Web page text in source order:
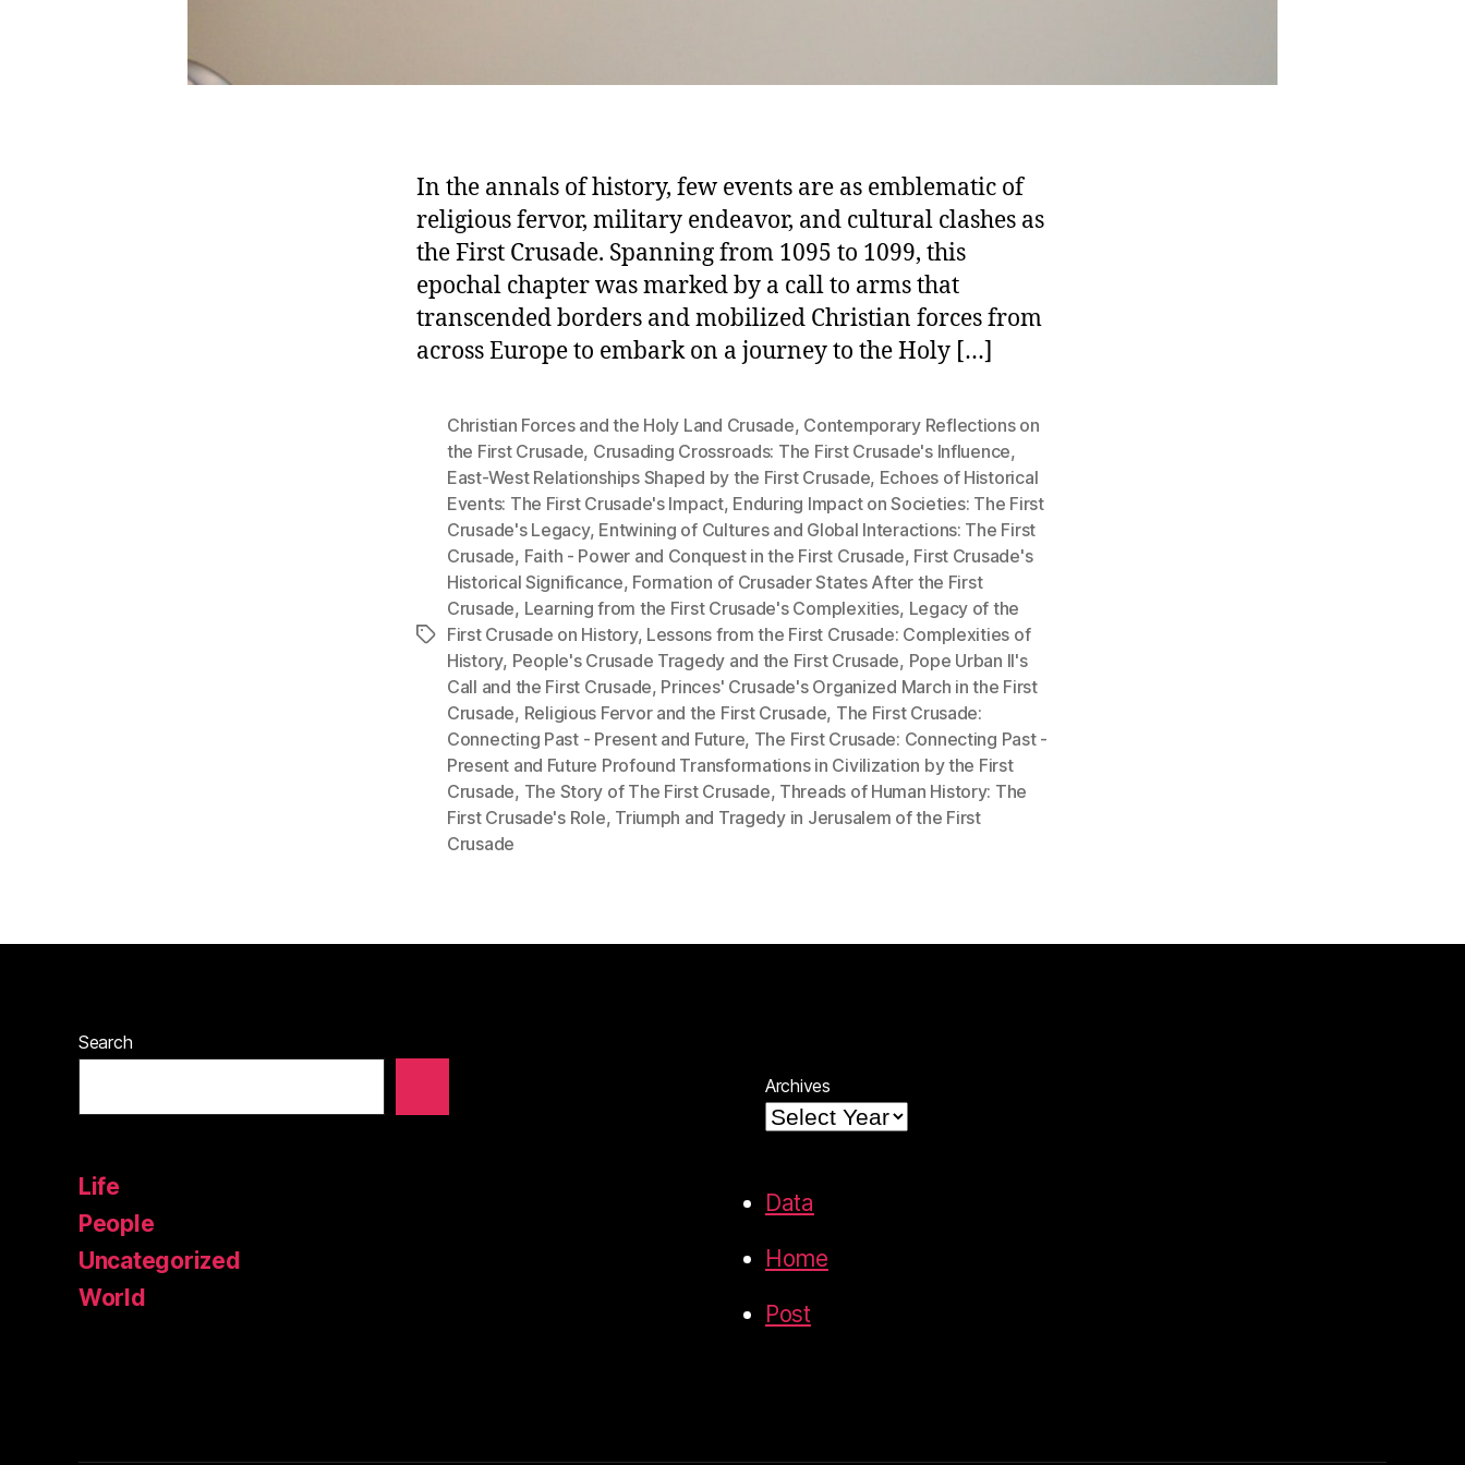
In the annals of history, few events are as emblematic of
religious fervor, military endeavor, and cultural clashes as
the First Crusade. Spanning from 1095 to 1099, this
epochal chapter was marked by a call to arms that
transcended borders and mobilized Christian forces from
across Europe to embark on a journey to the Holy […]
Tags
Christian Forces and the Holy Land Crusade, Contemporary Reflections on
the First Crusade, Crusading Crossroads: The First Crusade's Influence,
East-West Relationships Shaped by the First Crusade, Echoes of Historical
Events: The First Crusade's Impact, Enduring Impact on Societies: The First
Crusade's Legacy, Entwining of Cultures and Global Interactions: The First
Crusade, Faith - Power and Conquest in the First Crusade, First Crusade's
Historical Significance, Formation of Crusader States After the First
Crusade, Learning from the First Crusade's Complexities, Legacy of the
First Crusade on History, Lessons from the First Crusade: Complexities of
History, People's Crusade Tragedy and the First Crusade, Pope Urban II's
Call and the First Crusade, Princes' Crusade's Organized March in the First
Crusade, Religious Fervor and the First Crusade, The First Crusade:
Connecting Past - Present and Future, The First Crusade: Connecting Past -
Present and Future Profound Transformations in Civilization by the First
Crusade, The Story of The First Crusade, Threads of Human History: The
First Crusade's Role, Triumph and Tragedy in Jerusalem of the First
Crusade
Search
Life
People
Uncategorized
World
Archives
Data
Home
Post